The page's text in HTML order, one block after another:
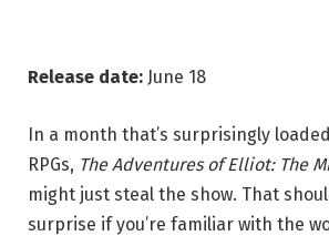
Release date: June 18
In a month that’s surprisingly
RPGs, The Adventures of Elliot: The
might just steal the show. That
surprise if you’re familiar with the